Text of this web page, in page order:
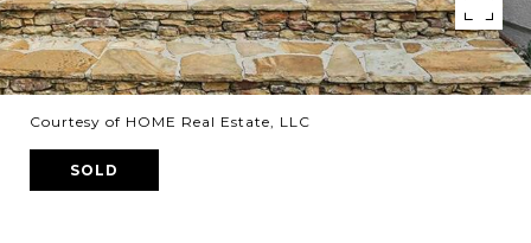
Courtesy of HOME Real Estate, LLC
SOLD